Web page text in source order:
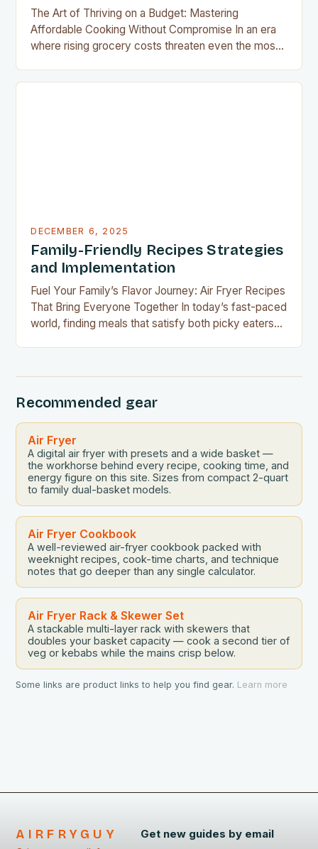
The Art of Thriving on a Budget: Mastering
Affordable Cooking Without Compromise In an era
where rising grocery costs threaten even the most
friendly cooking has become essential for home
DECEMBER 6, 2025
Family-Friendly Recipes Strategies
and Implementation
Fuel Your Family’s Flavor Journey: Air Fryer Recipes
That Bring Everyone Together In today’s fast-paced
world, finding meals that satisfy both picky eaters
Recommended gear
Air Fryer
A digital air fryer with presets and a wide basket —
the workhorse behind every recipe, cooking time, and
energy figure on this site. Sizes from compact 2-quart
to family dual-basket models.
Air Fryer Cookbook
A well-reviewed air-fryer cookbook packed with
weeknight recipes, cook-time charts, and technique
notes that go deeper than any single calculator.
Air Fryer Rack & Skewer Set
A stackable multi-layer rack with skewers that
doubles your basket capacity — cook a second tier of
veg or kebabs while the mains crisp below.
Some links are product links to help you find gear. Learn more
AIRFRYGUY Get new guides by email